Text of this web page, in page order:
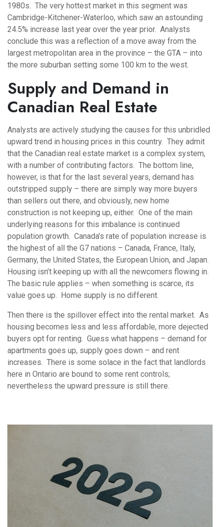
1980s. The very hottest market in this segment was
Cambridge-Kitchener-Waterloo, which saw an astounding
24.5% increase last year over the year prior. Analysts
conclude this was a reflection of a move away from the
largest metropolitan area in the province – the GTA – into
the more suburban setting some 100 km to the west.
Supply and Demand in
Canadian Real Estate
Analysts are actively studying the causes for this unbridled
upward trend in housing prices in this country. They admit
that the Canadian real estate market is a complex system,
with a number of contributing factors. The bottom line,
however, is that for the last several years, demand has
outstripped supply – there are simply way more buyers
than sellers out there, and obviously, new home
construction is not keeping up, either. One of the main
underlying reasons for this imbalance is continued
population growth. Canada’s rate of population increase is
the highest of all the G7 nations – Canada, France, Italy,
Germany, the United States, the European Union, and Japan.
Housing isn’t keeping up with all the newcomers flowing in.
The basic rule applies – when something is scarce, its
value goes up. Home supply is no different.
Then there is the spillover effect into the rental market. As
housing becomes less and less affordable, more dejected
buyers opt for renting. Guess what happens – demand for
apartments goes up, supply goes down – and rent
increases. There is some solace in the fact that landlords
here in Ontario are bound to some rent controls;
nevertheless the upward pressure is still there.